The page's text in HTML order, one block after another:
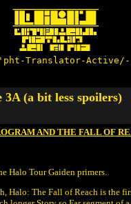
Translator-
(a bit less spoilers)
AND THE FALL OF
Halo Tour Gaiden primers.
Halo: The Fall of Reach is the